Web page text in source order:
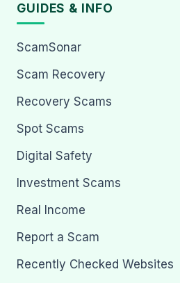
GUIDES & INFO
ScamSonar
Scam Recovery
Recovery Scams
Spot Scams
Digital Safety
Investment Scams
Real Income
Report a Scam
Recently Checked Websites